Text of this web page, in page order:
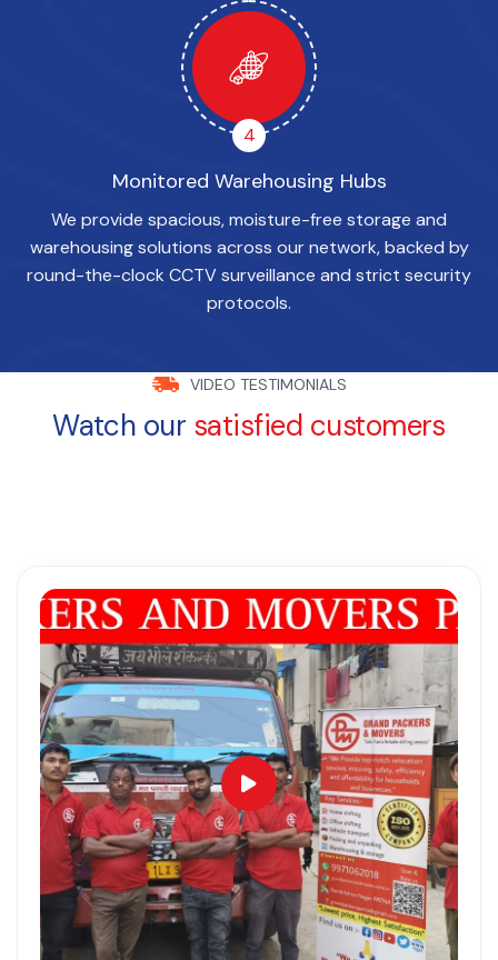
4
Monitored Warehousing Hubs
We provide spacious, moisture-free storage and
warehousing solutions across our network, backed by
round-the-clock CCTV surveillance and strict security
protocols.
VIDEO TESTIMONIALS
Watch our satisfied customers